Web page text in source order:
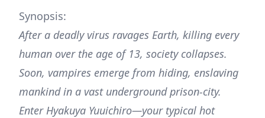
Synopsis:
After a deadly virus ravages Earth, killing every
human over the age of 13, society collapses.
Soon, vampires emerge from hiding, enslaving
mankind in a vast underground prison-city.
Enter Hyakuya Yuuichiro—your typical hot